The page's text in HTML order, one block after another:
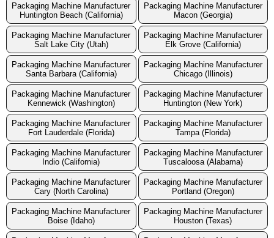
Packaging Machine Manufacturer
Huntington Beach (California)
Packaging Machine Manufacturer
Macon (Georgia)
Packaging Machine Manufacturer
Salt Lake City (Utah)
Packaging Machine Manufacturer
Elk Grove (California)
Packaging Machine Manufacturer
Santa Barbara (California)
Packaging Machine Manufacturer
Chicago (Illinois)
Packaging Machine Manufacturer
Kennewick (Washington)
Packaging Machine Manufacturer
Huntington (New York)
Packaging Machine Manufacturer
Fort Lauderdale (Florida)
Packaging Machine Manufacturer
Tampa (Florida)
Packaging Machine Manufacturer
Indio (California)
Packaging Machine Manufacturer
Tuscaloosa (Alabama)
Packaging Machine Manufacturer
Cary (North Carolina)
Packaging Machine Manufacturer
Portland (Oregon)
Packaging Machine Manufacturer
Boise (Idaho)
Packaging Machine Manufacturer
Houston (Texas)